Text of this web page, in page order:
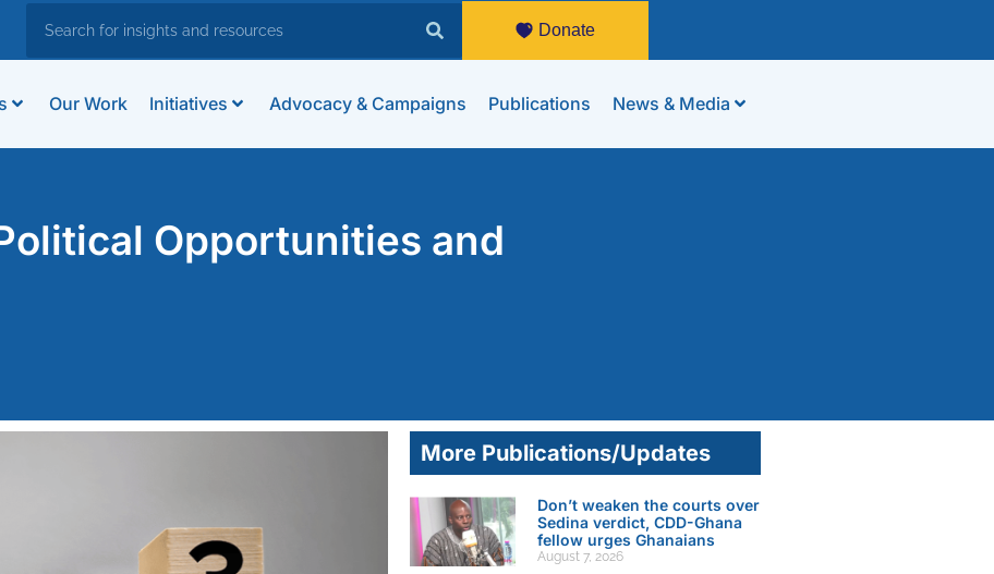
Donate
Our Work Initiatives Advocacy & Campaigns Publications News & Media
Opportunities and
More Publications/Updates
Don’t weaken the courts over
Sedina verdict, CDD-Ghana
fellow urges Ghanaians
August 7, 2026